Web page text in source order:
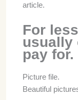
article.
For
usually
pay for.
Picture file.
Beautiful